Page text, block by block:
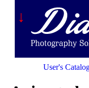
↓
User's